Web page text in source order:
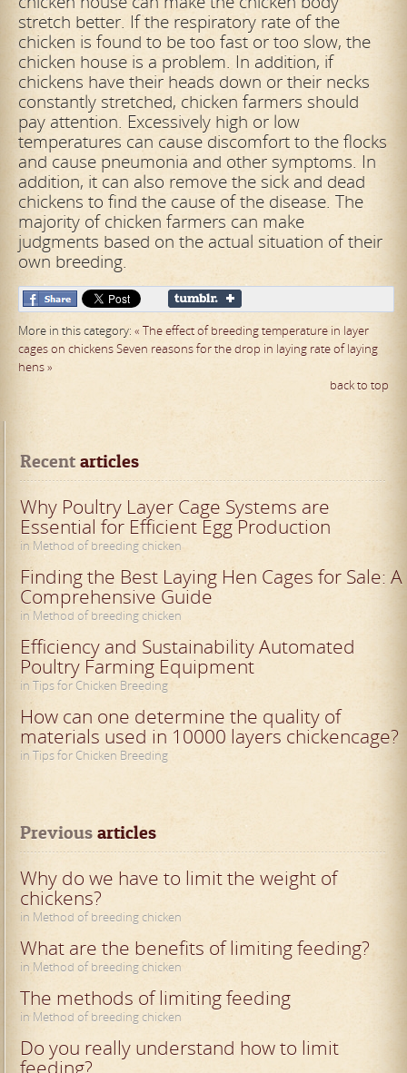
stretch better. If the respiratory rate of the
chicken is found to be too fast or too slow, the
chicken house is a problem. In addition, if
chickens have their heads down or their necks
constantly stretched, chicken farmers should
pay attention. Excessively high or low
temperatures can cause discomfort to the flocks
and cause pneumonia and other symptoms. In
addition, it can also remove the sick and dead
chickens to find the cause of the disease. The
majority of chicken farmers can make
judgments based on the actual situation of their
own breeding.
More in this category: « The effect of breeding temperature in layer
cages on chickensSeven reasons for the drop in laying rate of laying
hens »
back to top
Recent articles
Why Poultry Layer Cage Systems are
Essential for Efficient Egg Production
in Method of breeding chicken
Finding the Best Laying Hen Cages for Sale: A
Comprehensive Guide
in Method of breeding chicken
Efficiency and Sustainability Automated
Poultry Farming Equipment
in Tips for Chicken Breeding
How can one determine the quality of
materials used in 10000 layers chickencage?
in Tips for Chicken Breeding
Previous articles
Why do we have to limit the weight of
chickens?
in Method of breeding chicken
What are the benefits of limiting feeding?
in Method of breeding chicken
The methods of limiting feeding
in Method of breeding chicken
Do you really understand how to limit
feeding?